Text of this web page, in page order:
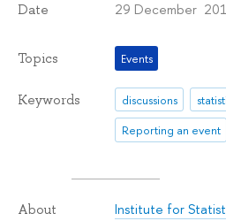
Date 29 December
Topics Events
Keywords discussions
Reporting an event
About
Institute for